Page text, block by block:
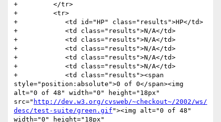
+         </tr>
+         <tr>
+            <td id="HP" class="results">HP</td>
+            <td class="results">N/A</td>
+            <td class="results">N/A</td>
+            <td class="results">N/A</td>
+            <td class="results">N/A</td>
+            <td class="results">N/A</td>
+            <td class="results"><span
style="position:absolute">0 of 0</span><img
alt="0 of 48" width="0" height="18px"
src=" http://dev.w3.org/cvsweb/~checkout~/2002/ws/
desc/test-suite/green.gif "><img alt="0 of 48"
width="0" height="18px"